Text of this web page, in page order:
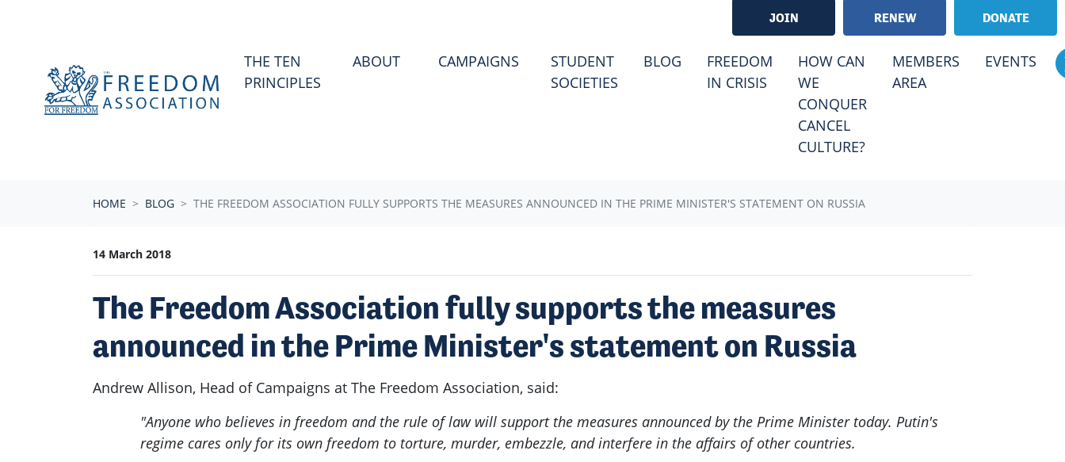
JOIN RENEW DONATE
THE TEN
PRINCIPLES
ABOUT CAMPAIGNS
STUDENT
SOCIETIES
BLOG (CURRENT)
FREEDOM
IN CRISIS
HOW CAN
WE
CONQUER
CANCEL
CULTURE?
MEMBERS
AREA
EVENTS
HOME BLOG THE FREEDOM ASSOCIATION FULLY SUPPORTS THE MEASURES ANNOUNCED IN THE PRIME MINISTER'S STATEMENT ON RUSSIA
14 March 2018
The Freedom Association fully supports the measures
announced in the Prime Minister's statement on Russia
Andrew Allison, Head of Campaigns at The Freedom Association, said:
"Anyone who believes in freedom and the rule of law will support the measures announced by the Prime Minister today. Putin's
regime cares only for its own freedom to torture, murder, embezzle, and interfere in the affairs of other countries.